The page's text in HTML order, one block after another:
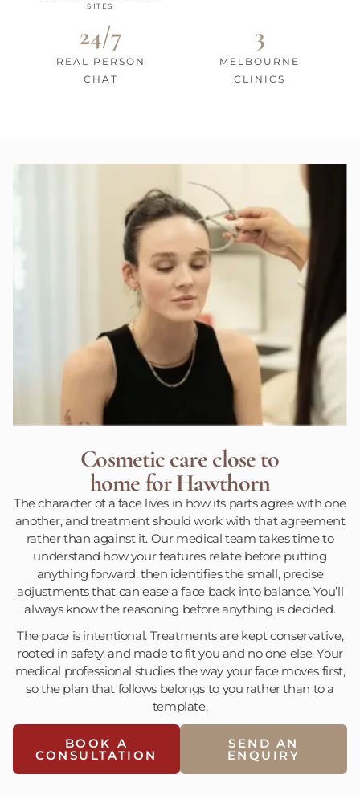
SITES
24/7
REAL PERSON
CHAT
3
MELBOURNE
CLINICS
Cosmetic care close to
home for Hawthorn
The character of a face lives in how its parts agree with one
another, and treatment should work with that agreement
rather than against it. Our medical team takes time to
understand how your features relate before putting
anything forward, then identifies the small, precise
adjustments that can ease a face back into balance. You’ll
always know the reasoning before anything is decided.
The pace is intentional. Treatments are kept conservative,
rooted in safety, and made to fit you and no one else. Your
medical professional studies the way your face moves first,
so the plan that follows belongs to you rather than to a
template.
BOOK A
CONSULTATION
SEND AN
ENQUIRY